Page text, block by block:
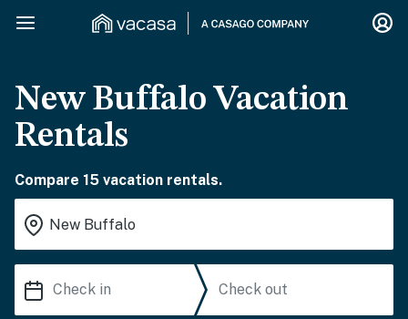
New Buffalo Vacation
Rentals
Compare 15 vacation rentals.